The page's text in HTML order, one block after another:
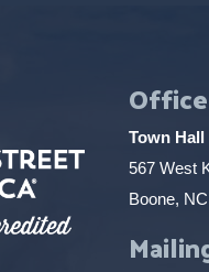
Office
Town Hall
567 West
Boone,